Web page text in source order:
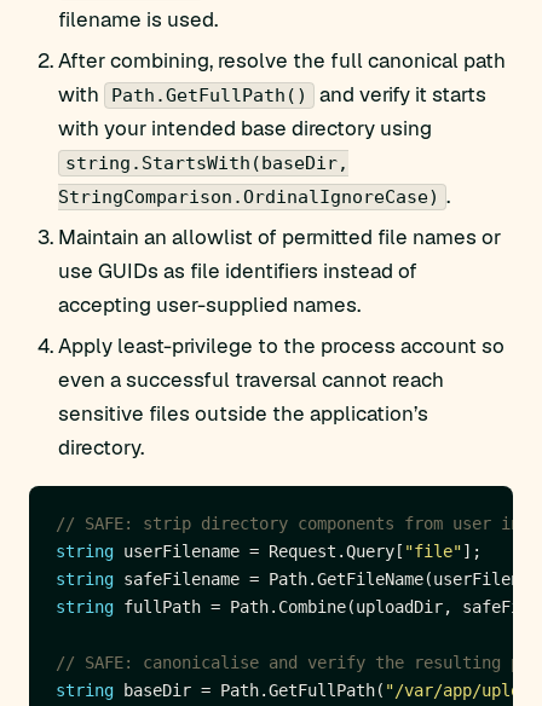
filename is used.
After combining, resolve the full canonical path
with
Path.GetFullPath()
and verify it starts
with your intended base directory using
string.StartsWith(baseDir,
StringComparison.OrdinalIgnoreCase) .
Maintain an allowlist of permitted file names or
use GUIDs as file identifiers instead of
accepting user-supplied names.
Apply least-privilege to the process account so
even a successful traversal cannot reach
sensitive files outside the application’s
directory.
// SAFE: strip directory components from user
string userFilename = Request.Query[ "file"
string safeFilename =
string
// SAFE: canonicalise and verify the resulting
string baseDir = Path.GetFullPath( "/var/app/